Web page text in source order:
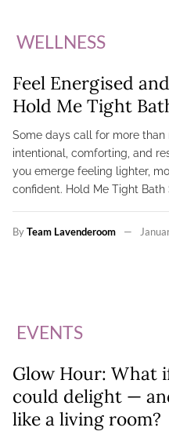
WELLNESS
Feel Energised
Hold Me Tight
Some days call for more
intentional, comforting, and
you emerge feeling lighter,
confident. Hold Me Tight
ByTeam Lavenderoom
EVENTS
Glow Hour: What
could delight —
like a living room?